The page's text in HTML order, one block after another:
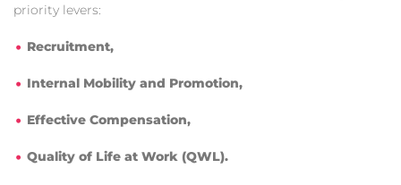
priority levers:
Recruitment,
Internal Mobility and Promotion,
Effective Compensation,
Quality of Life at Work (QWL).